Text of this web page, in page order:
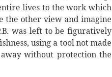
lives to the work which
the other view and imagine
was left to be figuratively
using a tool not made
without protection the